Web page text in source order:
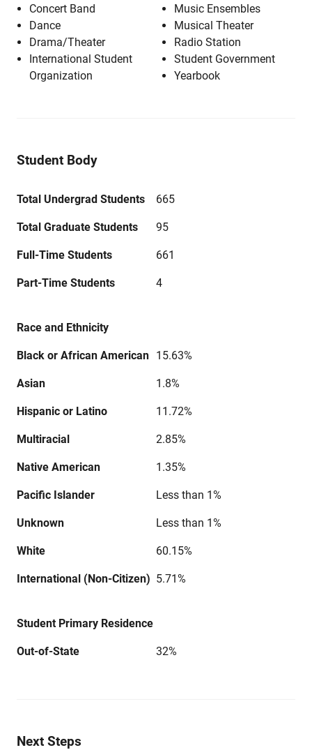
Concert Band
Dance
Drama/Theater
International Student
Organization
Music Ensembles
Musical Theater
Radio Station
Student Government
Yearbook
Student Body
Total Undergrad Students 665
Total Graduate Students 95
Full-Time Students 661
Part-Time Students 4
Race and Ethnicity
Black or African American 15.63%
Asian 1.8%
Hispanic or Latino 11.72%
Multiracial 2.85%
Native American 1.35%
Pacific Islander Less than 1%
Unknown Less than 1%
White 60.15%
International (Non-Citizen) 5.71%
Student Primary Residence
Out-of-State 32%
Next Steps